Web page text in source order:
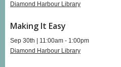
Diamond Harbour Library
Making It Easy
Sep 30th | 11:00am - 1:00pm
Diamond Harbour Library